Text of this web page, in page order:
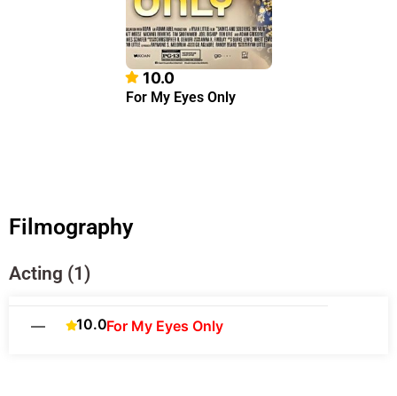
10.0
For My Eyes Only
Filmography
Acting (1)
— 10.0For My Eyes Only